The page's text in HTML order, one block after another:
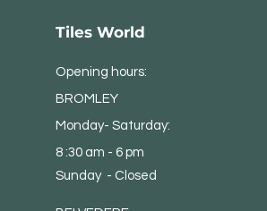
Tiles World
Opening hours:
BROMLEY
Monday- Saturday:
8 :30 am - 6 pm
Sunday - Closed